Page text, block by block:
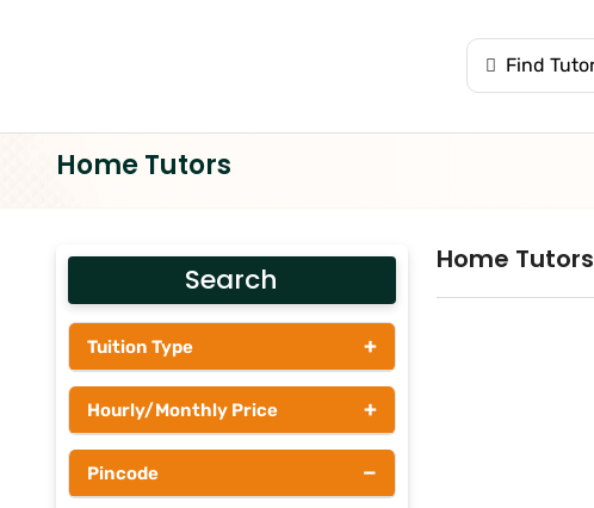
Home Tutors
Search
Tuition Type +
Students
Tutors
Hourly/Monthly Price +
Upto Rs 200
Rs 201 - Rs 500
Pincode −
Home Tutors